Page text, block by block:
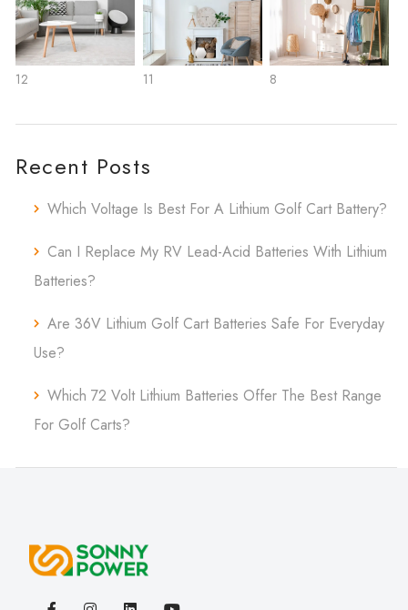
12 11 8
Recent Posts
Which Voltage Is Best For A Lithium Golf Cart Battery?
Can I Replace My RV Lead-Acid Batteries With Lithium
Batteries?
Are 36V Lithium Golf Cart Batteries Safe For Everyday
Use?
Which 72 Volt Lithium Batteries Offer The Best Range
For Golf Carts?